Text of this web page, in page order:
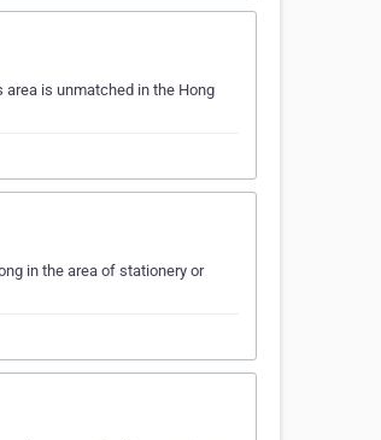
is unmatched in the Hong
in the area of stationery or